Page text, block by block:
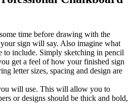
time before drawing with the
sign will say. Also imagine what
to include. Simply sketching in pencil
get a feel of how your finished sign
letter sizes, spacing and design are
will use. This will allow you to
or designs should be thick and bold,